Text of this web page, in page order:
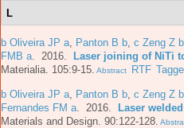
L
b Oliveira JP a Panton B b c Zeng Z b
FMB a . 2016. Laser joining of NiTi
Materialia. 105:9-15. Abstract RTF
b Oliveira JP a Panton B b c Zeng Z b
Fernandes FM a . 2016. Laser
Materials and Design. 90:122-128.